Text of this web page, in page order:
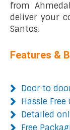
from
deliver your
Santos.
Features &
Door to
Hassle
Detailed
Free